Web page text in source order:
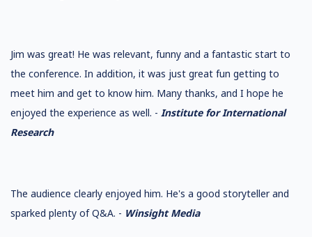
Jim was great! He was relevant, funny and a fantastic start to
the conference. In addition, it was just great fun getting to
meet him and get to know him. Many thanks, and I hope he
enjoyed the experience as well. - Institute for International
Research
The audience clearly enjoyed him. He's a good storyteller and
sparked plenty of Q&A. - Winsight Media